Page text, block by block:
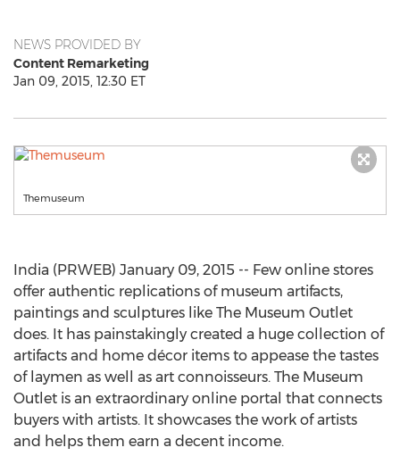
NEWS PROVIDED BY
Content Remarketing
Jan 09, 2015, 12:30 ET
Themuseum
India (PRWEB) January 09, 2015 -- Few online stores
offer authentic replications of museum artifacts,
paintings and sculptures like The Museum Outlet
does. It has painstakingly created a huge collection of
artifacts and home décor items to appease the tastes
of laymen as well as art connoisseurs. The Museum
Outlet is an extraordinary online portal that connects
buyers with artists. It showcases the work of artists
and helps them earn a decent income.